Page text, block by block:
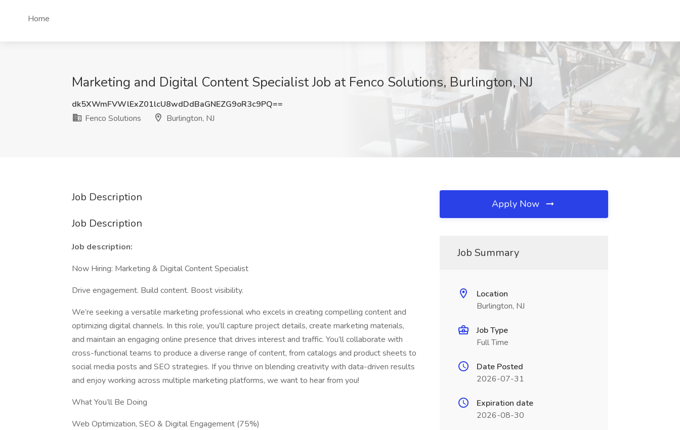
Home
Marketing and Digital Content Specialist Job at Fenco Solutions, Burlington, NJ
dk5XWmFVWlExZ01lcU8wdDdBaGNEZG9oR3c9PQ==
Fenco Solutions
Burlington, NJ
Job Description
Job Description
Job description:
Now Hiring: Marketing & Digital Content Specialist
Drive engagement. Build content. Boost visibility.
We’re seeking a versatile marketing professional who excels in creating compelling content and
optimizing digital channels. In this role, you’ll capture project details, create marketing materials,
and maintain an engaging online presence that drives interest and traffic. You’ll collaborate with
cross-functional teams to produce a diverse range of content, from catalogs and product sheets to
social media posts and SEO strategies. If you thrive on blending creativity with data-driven results
and enjoy working across multiple marketing platforms, we want to hear from you!
What You’ll Be Doing
Web Optimization, SEO & Digital Engagement (75%)
Apply Now
Job Summary
Location
Burlington, NJ
Job Type
Full Time
Date Posted
2026-07-31
Expiration date
2026-08-30